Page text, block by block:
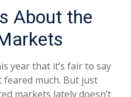
About the
year that it’s fair to say
feared much. But just
markets lately doesn’t